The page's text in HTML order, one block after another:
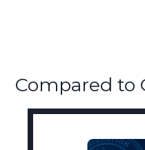
Compared to